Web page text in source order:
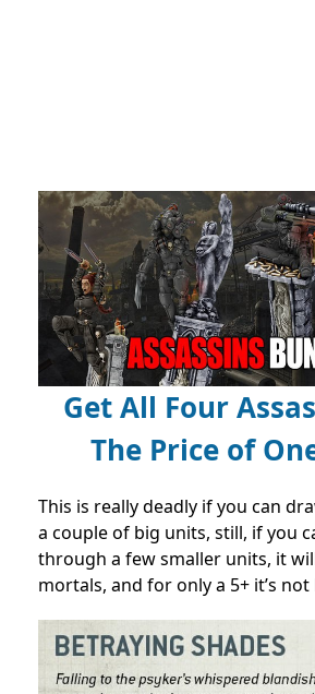
Get All Four
The Price of
This is really deadly if you can
a couple of big units, still, if you
through a few smaller units, it
mortals, and for only a 5+ it’s not